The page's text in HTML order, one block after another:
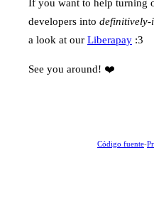
If you want to help turning
developers into
a look at our Liberapay :3
See you around! ❤️
Código fuente-